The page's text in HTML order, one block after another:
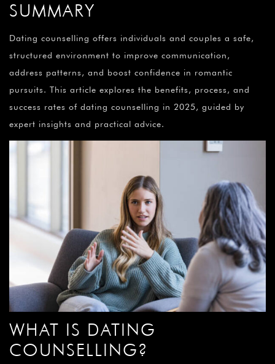
SUMMARY
Dating counselling offers individuals and couples a safe,
structured environment to improve communication,
address patterns, and boost confidence in romantic
pursuits. This article explores the benefits, process, and
success rates of dating counselling in 2025, guided by
expert insights and practical advice.
WHAT IS DATING
COUNSELLING?